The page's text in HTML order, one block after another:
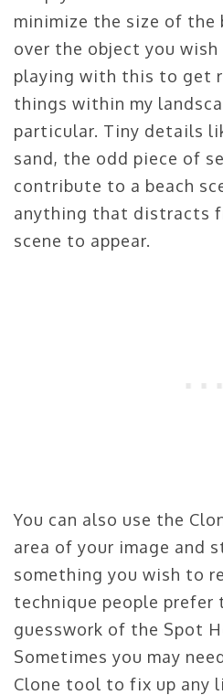
minimize the size of the
over the object you wish
playing with this to get
things within my
particular. Tiny details
sand, the odd piece of
contribute to a beach
anything that distracts
scene to appear.
You can also use the
area of your image and
something you wish to
technique people prefer
guesswork of the Spot
Sometimes you may
Clone tool to fix up any